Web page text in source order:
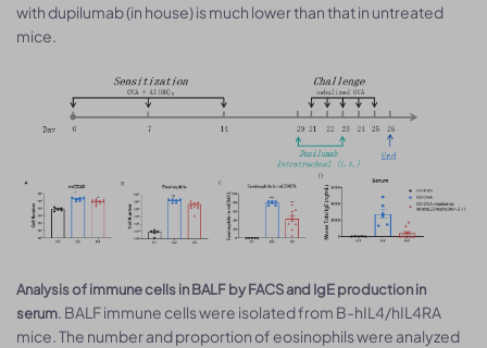
with dupilumab (in house) is much lower than that in untreated
mice.
Analysis of immune cells in BALF by FACS and IgE production in
serum. BALF immune cells were isolated from B-hIL4/hIL4RA
mice. The number and proportion of eosinophils were analyzed